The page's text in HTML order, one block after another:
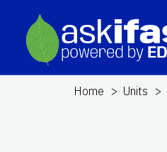
Home Units